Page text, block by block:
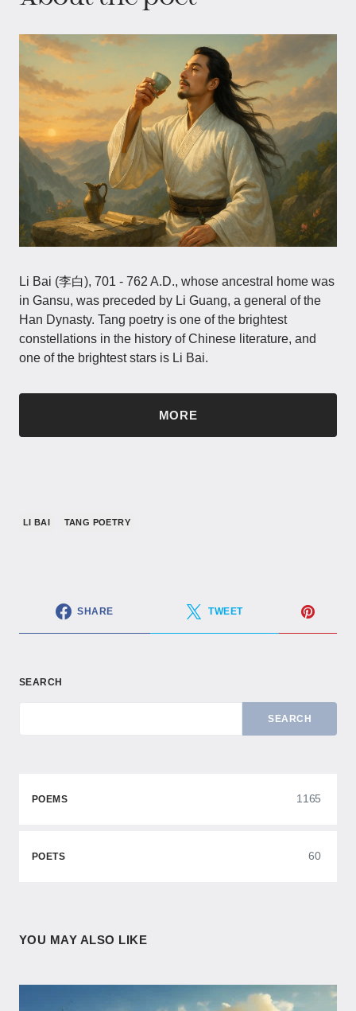
Li Bai (李白), 701 - 762 A.D., whose ancestral home was
in Gansu, was preceded by Li Guang, a general of the
Han Dynasty. Tang poetry is one of the brightest
constellations in the history of Chinese literature, and
one of the brightest stars is Li Bai.
MORE
LI BAI TANG POETRY
SHARE TWEET
SEARCH
SEARCH
POEMS 1165
POETS 60
YOU MAY ALSO LIKE